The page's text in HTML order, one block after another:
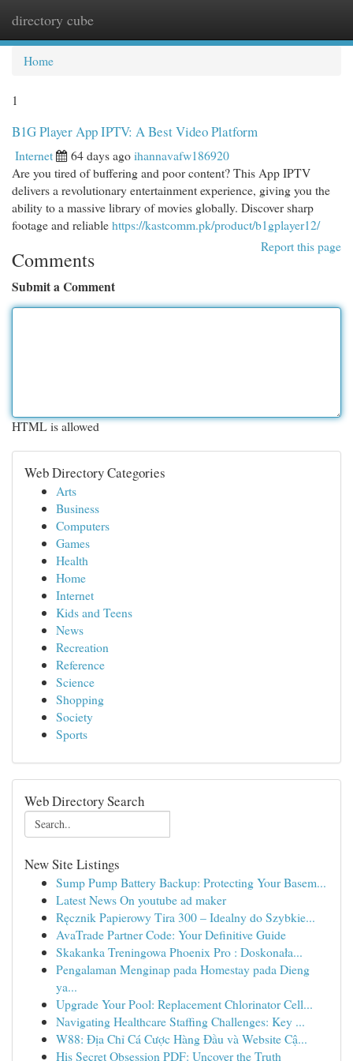
directory cube
Home
1
B1G Player App IPTV: A Best Video Platform
Internet 64 days agoihannavafw186920
Are you tired of buffering and poor content? This App IPTV
delivers a revolutionary entertainment experience, giving you the
ability to a massive library of movies globally. Discover sharp
footage and reliablehttps://kastcomm.pk/product/b1gplayer12/
Report this page
Comments
Submit a Comment
HTML is allowed
Web Directory Categories
Arts
Business
Computers
Games
Health
Home
Internet
Kids and Teens
News
Recreation
Reference
Science
Shopping
Society
Sports
Web Directory Search
New Site Listings
Sump Pump Battery Backup: Protecting Your Basem...
Latest News On youtube ad maker
Ręcznik Papierowy Tira 300 – Idealny do Szybkie...
AvaTrade Partner Code: Your Definitive Guide
Skakanka Treningowa Phoenix Pro : Doskonała...
Pengalaman Menginap pada Homestay pada Dieng
ya...
Upgrade Your Pool: Replacement Chlorinator Cell...
Navigating Healthcare Staffing Challenges: Key ...
W88: Địa Chỉ Cá Cược Hàng Đầu và Website Cậ...
His Secret Obsession PDF: Uncover the Truth